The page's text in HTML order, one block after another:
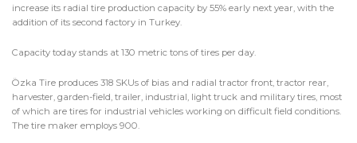
increase its radial tire production capacity by 55% early next year, with the
addition of its second factory in Turkey.
Capacity today stands at 130 metric tons of tires per day.
Özka Tire produces 318 SKUs of bias and radial tractor front, tractor rear,
harvester, garden-field, trailer, industrial, light truck and military tires, most
of which are tires for industrial vehicles working on difficult field conditions.
The tire maker employs 900.